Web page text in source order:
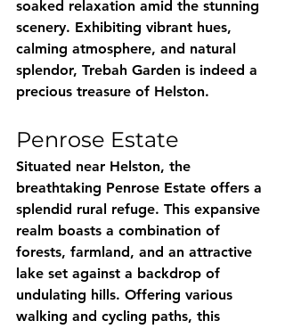
soaked relaxation amid the stunning
scenery. Exhibiting vibrant hues,
calming atmosphere, and natural
splendor, Trebah Garden is indeed a
precious treasure of Helston.
Penrose Estate
Situated near Helston, the
breathtaking Penrose Estate offers a
splendid rural refuge. This expansive
realm boasts a combination of
forests, farmland, and an attractive
lake set against a backdrop of
undulating hills. Offering various
walking and cycling paths, this